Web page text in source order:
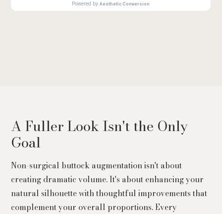
A Fuller Look Isn't the Only
Goal
Non-surgical buttock augmentation isn't about
creating dramatic volume. It's about enhancing your
natural silhouette with thoughtful improvements that
complement your overall proportions. Every